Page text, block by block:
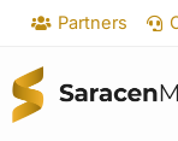
Skip
content
Partners